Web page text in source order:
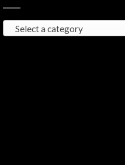
Select a category